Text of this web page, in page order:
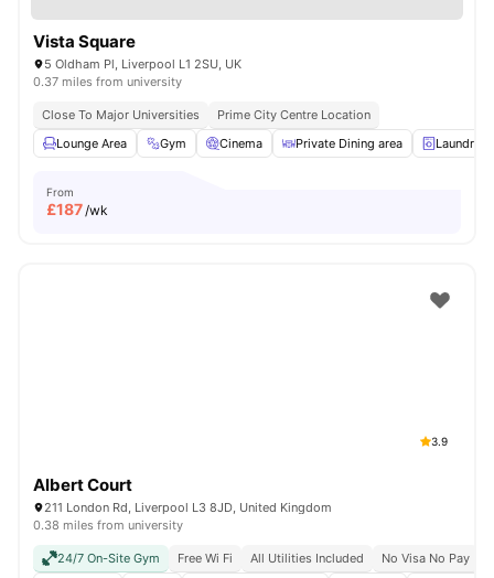
Vista Square
5 Oldham Pl, Liverpool L1 2SU, UK
0.37 miles from university
Close To Major Universities
Prime City Centre Location
Lounge Area
Gym Cinema Private Dining area Laundry
From
£187/wk
3.9
Albert Court
211 London Rd, Liverpool L3 8JD, United Kingdom
0.38 miles from university
24/7 On-Site Gym Free Wi Fi All Utilities Included No Visa No Pay